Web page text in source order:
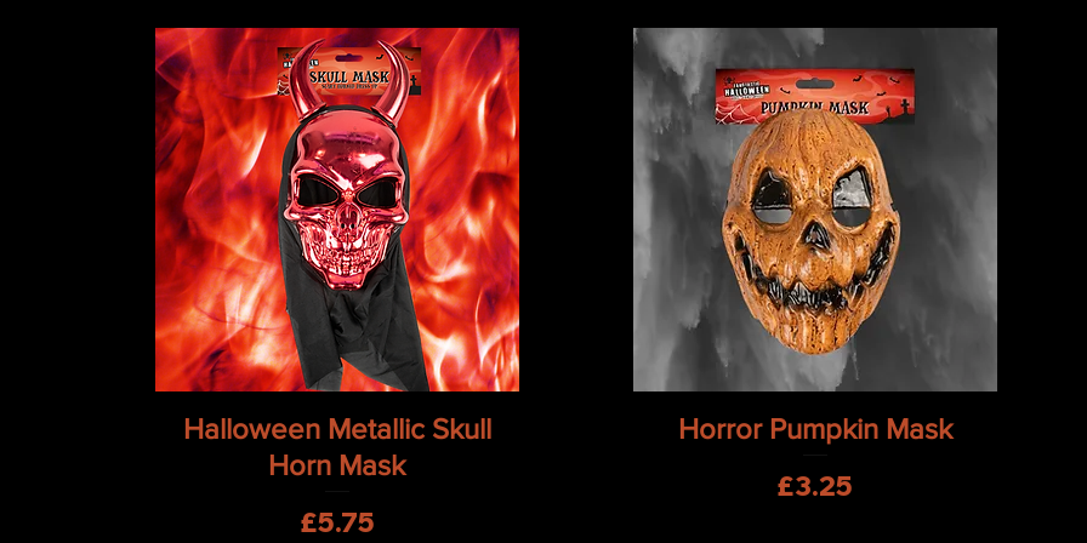
Quick View
Halloween Metallic Skull
Horn Mask
Price
£5.75
Quick View
Horror Pumpkin Mask
Price
£3.25